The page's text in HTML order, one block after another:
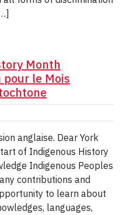
Month
le Mois
anglaise. Dear York
of Indigenous History
Indigenous Peoples
contributions and
to learn about
languages,